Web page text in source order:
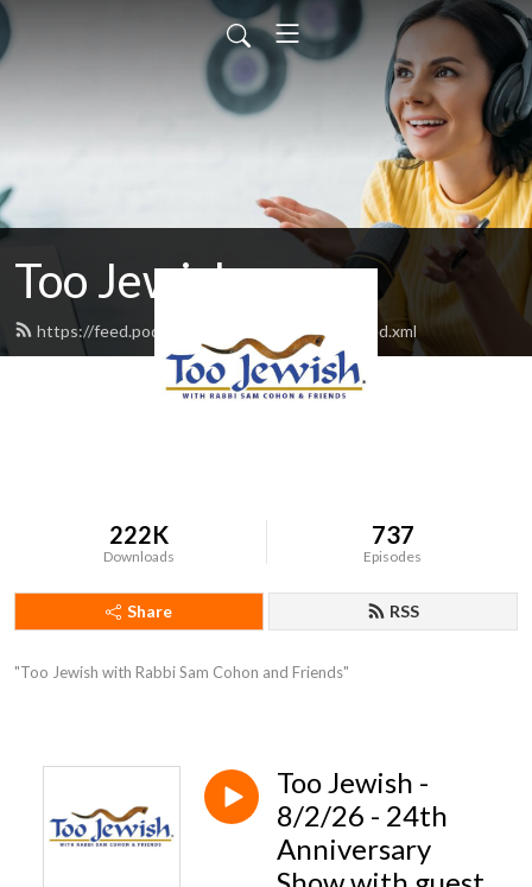
Too Jewish
https://feed.podbean.com/toojewishradio/feed.xml
222K
Downloads
737
Episodes
Share RSS
"Too Jewish with Rabbi Sam Cohon and Friends"
Too Jewish -
8/2/26 - 24th
Anniversary